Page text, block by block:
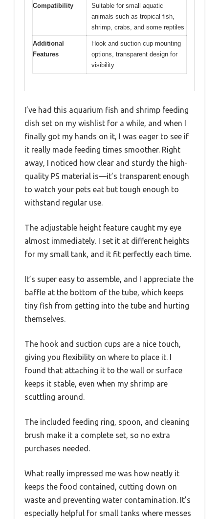
Compatibility
Suitable for small aquatic
animals such as tropical fish,
shrimp, crabs, and some reptiles
Additional
Features
Hook and suction cup mounting
options, transparent design for
visibility
I’ve had this aquarium fish and shrimp feeding
dish set on my wishlist for a while, and when I
finally got my hands on it, I was eager to see if
it really made feeding times smoother. Right
away, I noticed how clear and sturdy the high-
quality PS material is—it’s transparent enough
to watch your pets eat but tough enough to
withstand regular use.
The adjustable height feature caught my eye
almost immediately. I set it at different heights
for my small tank, and it fit perfectly each time.
It’s super easy to assemble, and I appreciate the
baffle at the bottom of the tube, which keeps
tiny fish from getting into the tube and hurting
themselves.
The hook and suction cups are a nice touch,
giving you flexibility on where to place it. I
found that attaching it to the wall or surface
keeps it stable, even when my shrimp are
scuttling around.
The included feeding ring, spoon, and cleaning
brush make it a complete set, so no extra
purchases needed.
What really impressed me was how neatly it
keeps the food contained, cutting down on
waste and preventing water contamination. It’s
especially helpful for small tanks where messes